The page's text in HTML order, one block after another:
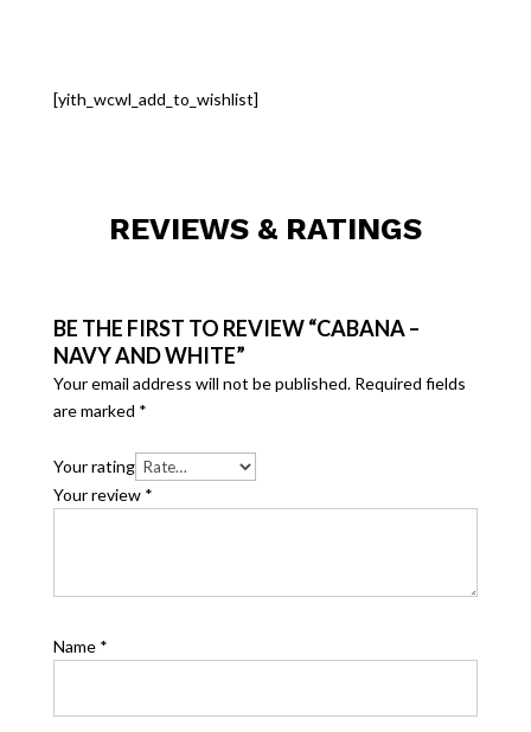
[yith_wcwl_add_to_wishlist]
REVIEWS & RATINGS
BE THE FIRST TO REVIEW “CABANA –
NAVY AND WHITE”
Your email address will not be published. Required fields
are marked *
Your rating
Your review *
Name *